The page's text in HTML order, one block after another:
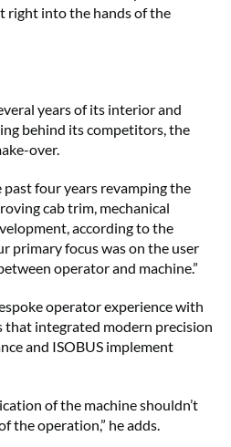
right into the hands of the
years of its interior and
behind its competitors, the
over.
four years revamping the
cab trim, mechanical
according to the
primary focus was on the user
operator and machine.”
operator experience with
that integrated modern precision
and ISOBUS implement
of the machine shouldn’t
the operation,” he adds.